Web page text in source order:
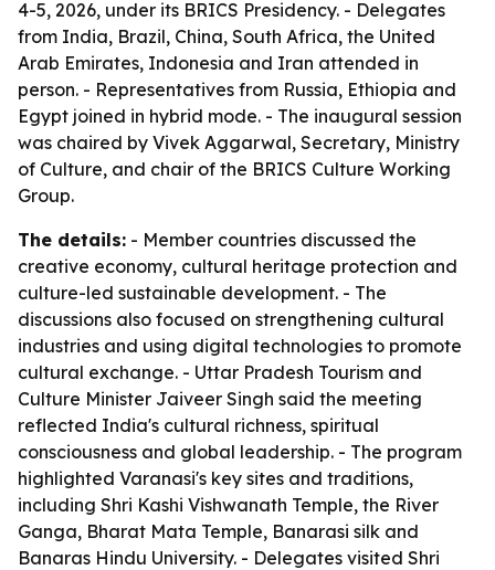
4-5, 2026, under its BRICS Presidency. - Delegates
from India, Brazil, China, South Africa, the United
Arab Emirates, Indonesia and Iran attended in
person. - Representatives from Russia, Ethiopia and
Egypt joined in hybrid mode. - The inaugural session
was chaired by Vivek Aggarwal, Secretary, Ministry
of Culture, and chair of the BRICS Culture Working
Group.
The details: - Member countries discussed the
creative economy, cultural heritage protection and
culture-led sustainable development. - The
discussions also focused on strengthening cultural
industries and using digital technologies to promote
cultural exchange. - Uttar Pradesh Tourism and
Culture Minister Jaiveer Singh said the meeting
reflected India's cultural richness, spiritual
consciousness and global leadership. - The program
highlighted Varanasi's key sites and traditions,
including Shri Kashi Vishwanath Temple, the River
Ganga, Bharat Mata Temple, Banarasi silk and
Banaras Hindu University. - Delegates visited Shri